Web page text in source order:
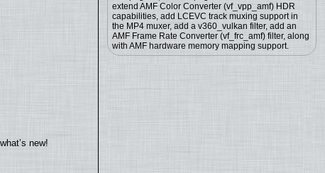
extend AMF Color Converter (vf_vpp_amf) HDR
capabilities, add LCEVC track muxing support in
the MP4 muxer, add a v360_vulkan filter, add an
AMF Frame Rate Converter (vf_frc_amf) filter, along
with AMF hardware memory mapping support.
new!